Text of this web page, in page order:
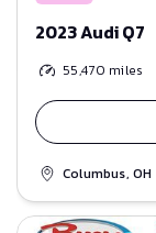
2023 Audi Q7
55,470 miles
Columbus, OH